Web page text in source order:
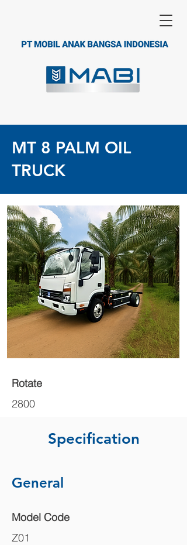
MT 8 PALM OIL
TRUCK
Rotate
2800
Specification
General
Model Code
Z01